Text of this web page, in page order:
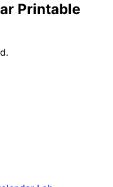
Printable